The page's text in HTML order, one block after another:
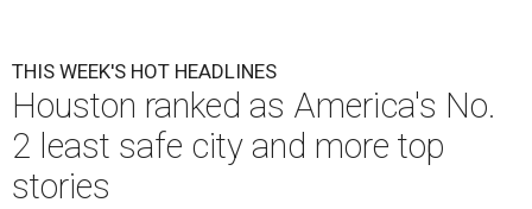
THIS WEEK'S HOT HEADLINES
Houston ranked as America's No.
2 least safe city and more top
stories